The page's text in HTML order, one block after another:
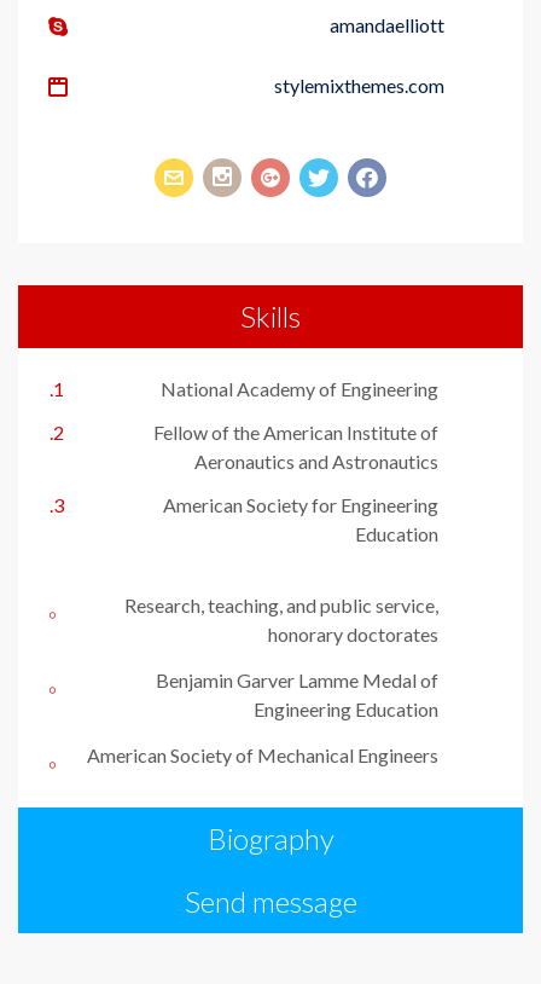
amandaelliott
stylemixthemes.com
Skills
National Academy of Engineering
Fellow of the American Institute of
Aeronautics and Astronautics
American Society for Engineering
Education
Research, teaching, and public service,
honorary doctorates
Benjamin Garver Lamme Medal of
Engineering Education
American Society of Mechanical Engineers
Biography
Send message